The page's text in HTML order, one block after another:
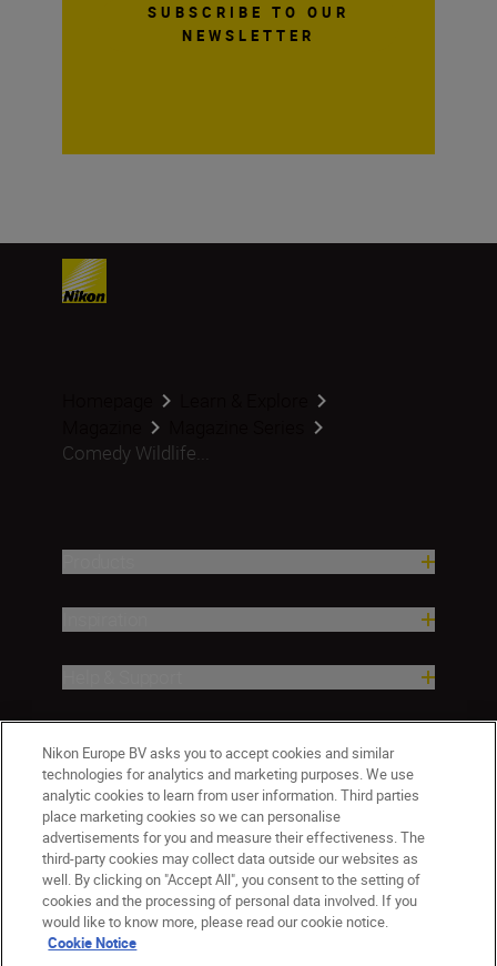
SUBSCRIBE TO OUR
NEWSLETTER
Comedy Wildlife...
Malta Nikon Sites
Nikon Europe BV asks you to accept cookies and similar
technologies for analytics and marketing purposes. We use
analytic cookies to learn from user information. Third parties
place marketing cookies so we can personalise
advertisements for you and measure their effectiveness. The
third-party cookies may collect data outside our websites as
well. By clicking on "Accept All", you consent to the setting of
cookies and the processing of personal data involved. If you
would like to know more, please read our cookie notice.
Cookie Notice